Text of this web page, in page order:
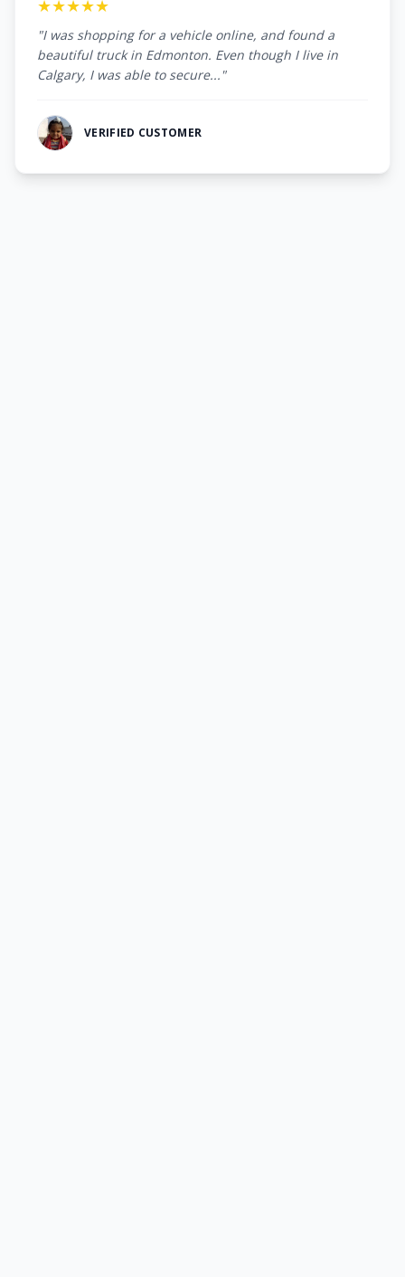
★★★★★
"I was shopping for a vehicle online, and found a
beautiful truck in Edmonton. Even though I live in
Calgary, I was able to secure..."
VERIFIED CUSTOMER